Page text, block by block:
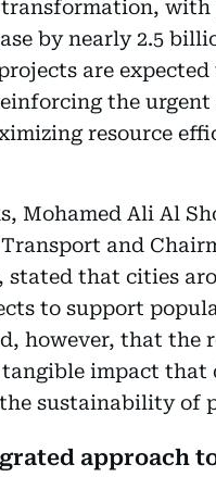
by nearly 2.5
are
the
resource
Mohamed Ali Al
and
that cities
to support
however, that the
tangible impact
sustainability of
approach